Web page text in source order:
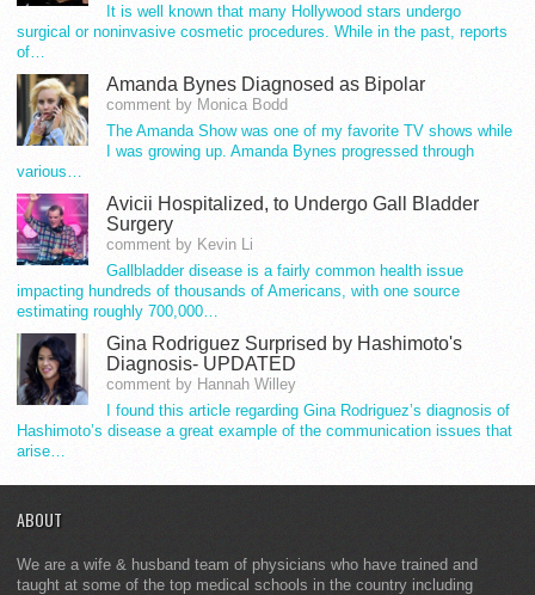
It is well known that many Hollywood stars undergo
surgical or noninvasive cosmetic procedures. While in the past, reports
of…
Amanda Bynes Diagnosed as Bipolar
comment by Monica Bodd
The Amanda Show was one of my favorite TV shows while
I was growing up. Amanda Bynes progressed through
various…
Avicii Hospitalized, to Undergo Gall Bladder
Surgery
comment by Kevin Li
Gallbladder disease is a fairly common health issue
impacting hundreds of thousands of Americans, with one source
estimating roughly 700,000…
Gina Rodriguez Surprised by Hashimoto's
Diagnosis- UPDATED
comment by Hannah Willey
I found this article regarding Gina Rodriguez’s diagnosis of
Hashimoto’s disease a great example of the communication issues that
arise…
ABOUT
We are a wife & husband team of physicians who have trained and
taught at some of the top medical schools in the country including